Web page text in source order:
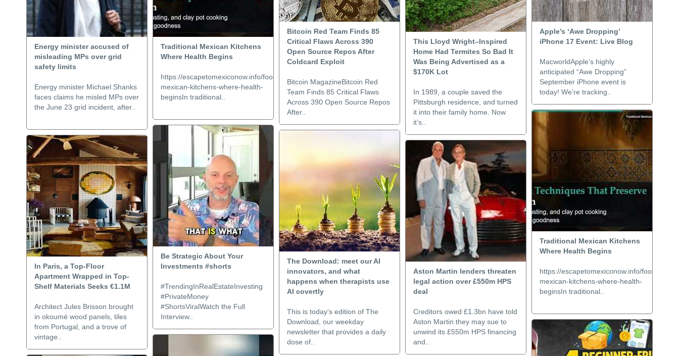
Bitcoin Red Team Finds 85
Critical Flaws Across 390
Open Source Repos After
Coldcard Exploit
Bitcoin MagazineBitcoin Red
Team Finds 85 Critical Flaws
Across 390 Open Source Repos
After..
Apple’s ‘Awe Dropping’
iPhone 17 Event: Live Blog
MacworldApple’s highly
anticipated “Awe Dropping”
September iPhone event is
today! We’re tracking..
This Lloyd Wright–Inspired
Home Had Termites So Bad It
Was Being Advertised as a
$170K Lot
In 1989, a couple saved the
Pittsburgh residence, and turned
it into their family home. Now
it’s..
Energy minister accused of
misleading MPs over grid
safety limits
Energy minister Michael Shanks
faces claims he misled MPs over
the June 23 grid incident, after..
Traditional Mexican Kitchens
Where Health Begins
https://escapetomexiconow.info/food/traditional-
mexican-kitchens-where-health-
beginsIn traditional..
Traditional Mexican Kitchens
Where Health Begins
https://escapetomexiconow.info/food/
mexican-kitchens-where-health-
beginsIn traditional..
Be Strategic About Your
Investments #shorts
#TrendingInRealEstateInvesting
#PrivateMoney
#ShortsViralWatch the Full
Interview..
The Download: meet our AI
innovators, and what
happens when therapists use
AI covertly
This is today’s edition of The
Download, our weekday
newsletter that provides a daily
dose of..
In Paris, a Top-Floor
Apartment Wrapped in Top-
Shelf Materials Seeks €1.1M
Architect Jules Brisson brought
in okoumé wood panels, tiles
from Portugal, and a trove of
vintage..
Aston Martin lenders threaten
legal action over £550m HPS
deal
Creditors owed £1.3bn have told
Aston Martin they may sue to
unwind its £550m HPS financing
and..